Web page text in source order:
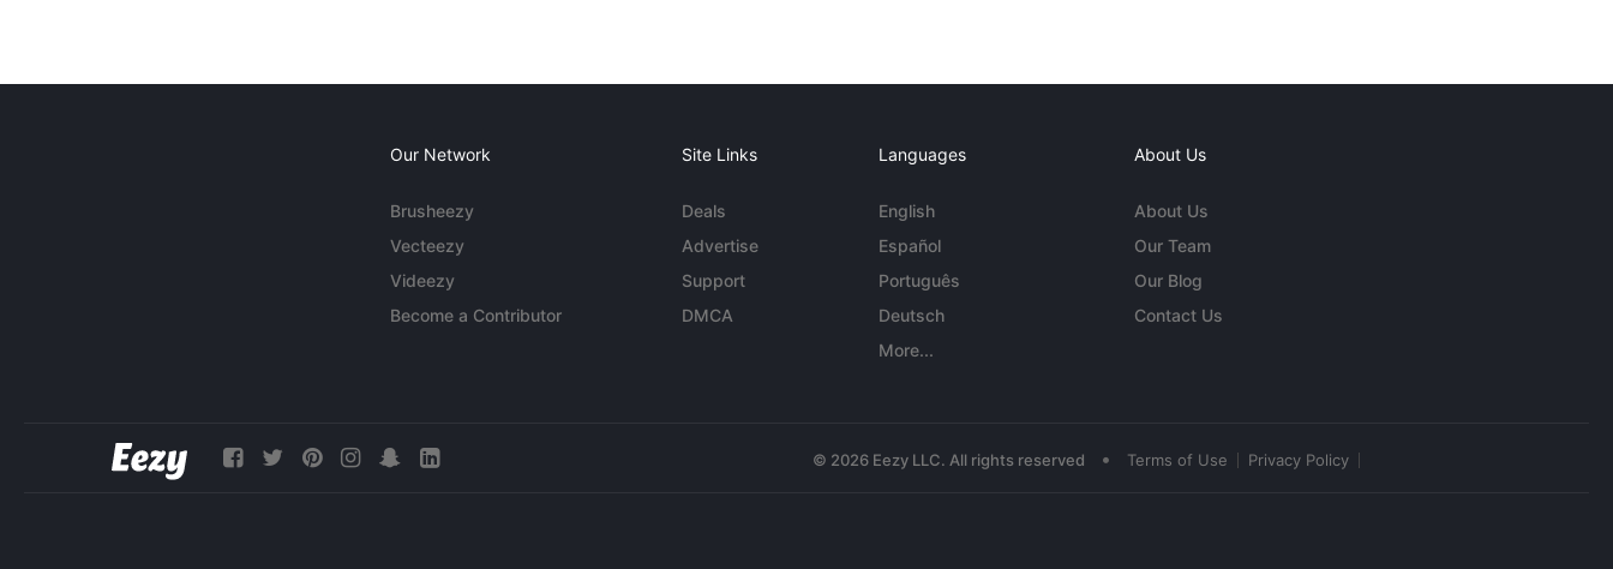
Our Network
Brusheezy
Vecteezy
Videezy
Become a Contributor
Site Links
Deals
Advertise
Support
DMCA
Languages
English
Español
Português
Deutsch
More...
About Us
About Us
Our Team
Our Blog
Contact Us
© 2026 Eezy LLC. All rights reserved • Terms of Use Privacy Policy